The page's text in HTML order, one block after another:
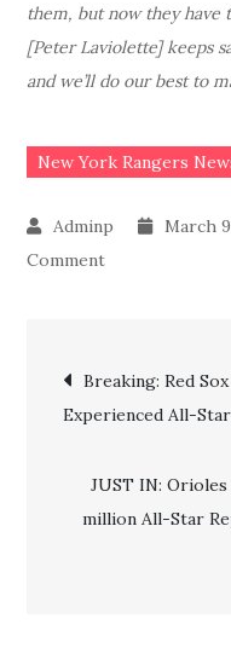
them, but now they have
[Peter Laviolette] keeps
and we’ll do our best to
New York Rangers
March
Commenton
Update
as
Rangers’
confirm
Post
Breaking: Red
Experienced All-
JUST IN:
million All-Star